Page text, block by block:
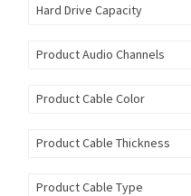
Hard Drive Capacity
Product Audio Channels
Product Cable Color
Product Cable Thickness
Product Cable Type